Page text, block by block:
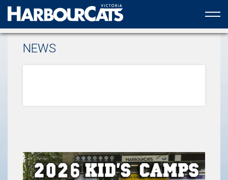
Official web partner to the HarbourCats
NEWS